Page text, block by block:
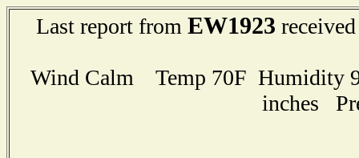
Last report from EW1923
Wind Calm Temp 70F Humidity
inches